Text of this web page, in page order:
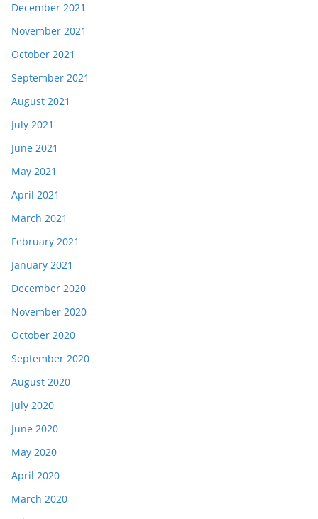
December 2021
November 2021
October 2021
September 2021
August 2021
July 2021
June 2021
May 2021
April 2021
March 2021
February 2021
January 2021
December 2020
November 2020
October 2020
September 2020
August 2020
July 2020
June 2020
May 2020
April 2020
March 2020